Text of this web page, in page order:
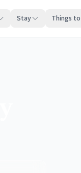
Stay Things